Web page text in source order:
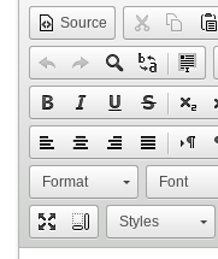
Source
Format Font
Styles